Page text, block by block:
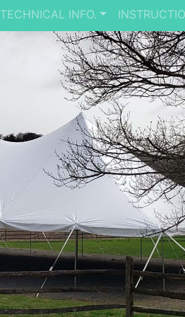
TECHNICAL INFO.